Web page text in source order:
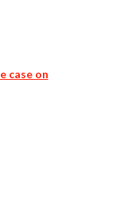
case on